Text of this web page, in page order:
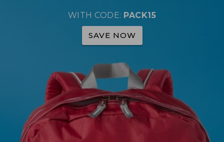
WITH CODE: PACK15
SAVE NOW